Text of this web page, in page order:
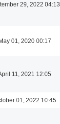
29, 2022 04:13
01, 2020 00:17
11, 2021 12:05
01, 2022 10:45